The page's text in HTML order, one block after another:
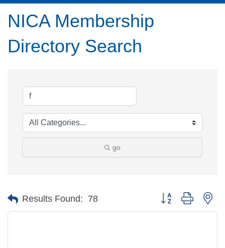
NICA Membership
Directory Search
go
Results Found: 78 Button group with